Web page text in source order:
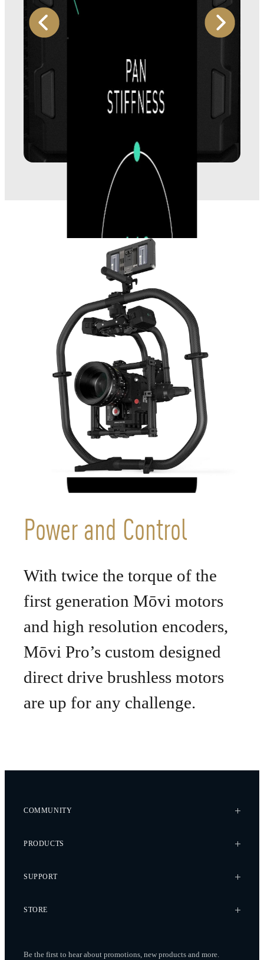
Power and Control
With twice the torque of the
first generation Mōvi motors
and high resolution encoders,
Mōvi Pro’s custom designed
direct drive brushless motors
are up for any challenge.
COMMUNITY
Case Studies
PRODUCTS
Alta X Gen2
Ember S5K
SUPPORT
Knowledge Base
STORE
Price List
Be the first to hear about promotions, new products and more.